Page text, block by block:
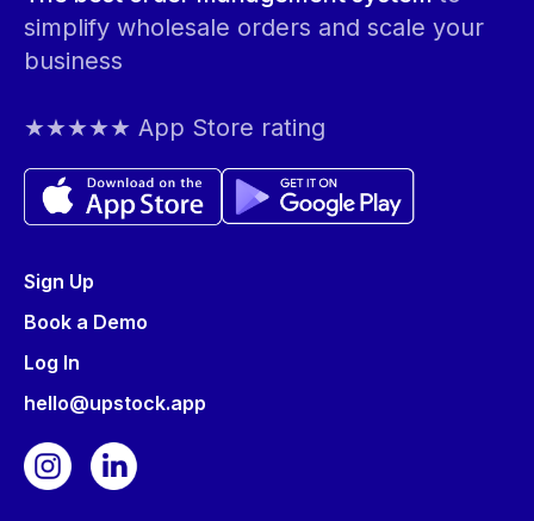
simplify wholesale orders and scale your
business
★★★★★ App Store rating
Sign Up
Book a Demo
Log In
hello@upstock.app